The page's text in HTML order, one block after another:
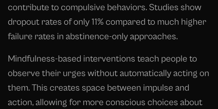
contribute to compulsive behaviors. Studies show
dropout rates of only 11% compared to much higher
failure rates in abstinence-only approaches.
Mindfulness-based interventions teach people to
observe their urges without automatically acting on
them. This creates space between impulse and
action, allowing for more conscious choices about